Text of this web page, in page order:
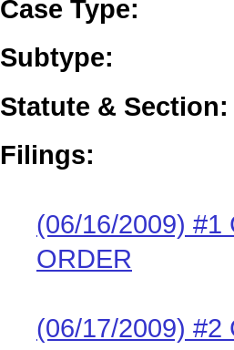
Case Type:
Subtype:
Statute & Section:
Filings:
(06/16/2009) #1
ORDER
(06/17/2009) #2